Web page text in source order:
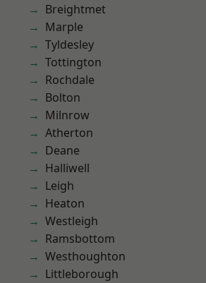
Breightmet
Marple
Tyldesley
Tottington
Rochdale
Bolton
Milnrow
Atherton
Deane
Halliwell
Leigh
Heaton
Westleigh
Ramsbottom
Westhoughton
Littleborough